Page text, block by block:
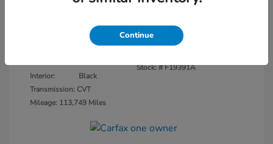
Interior:
Black
Transmission: CVT
Mileage: 113,749 Miles
Stock: #F19391A
Continue